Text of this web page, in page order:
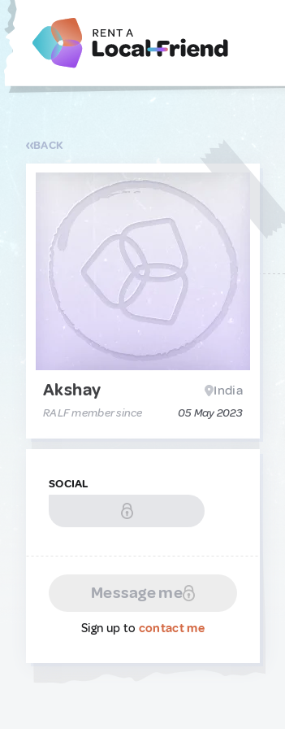
BACK
Akshay India
RALF member since 05 May 2023
SOCIAL
Message me
Sign up to contact me